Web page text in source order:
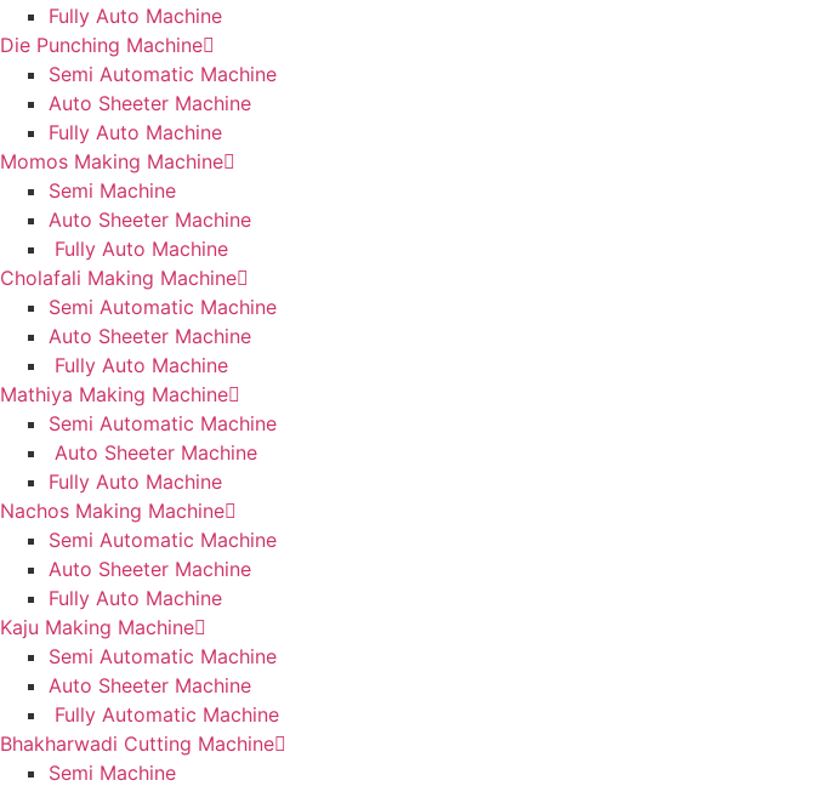
Fully Auto Machine
Die Punching Machine
Semi Automatic Machine
Auto Sheeter Machine
Fully Auto Machine
Momos Making Machine
Semi Machine
Auto Sheeter Machine
Fully Auto Machine
Cholafali Making Machine
Semi Automatic Machine
Auto Sheeter Machine
Fully Auto Machine
Mathiya Making Machine
Semi Automatic Machine
Auto Sheeter Machine
Fully Auto Machine
Nachos Making Machine
Semi Automatic Machine
Auto Sheeter Machine
Fully Auto Machine
Kaju Making Machine
Semi Automatic Machine
Auto Sheeter Machine
Fully Automatic Machine
Bhakharwadi Cutting Machine
Semi Machine